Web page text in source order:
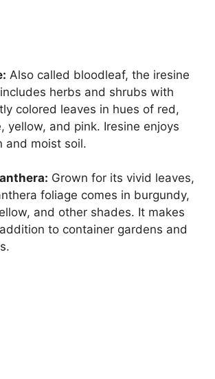
Also called bloodleaf, the iresine
herbs and shrubs with
colored leaves in hues of red,
yellow, and pink. Iresine enjoys
and moist soil.
Grown for its vivid leaves,
foliage comes in burgundy,
and other shades. It makes
to container gardens and